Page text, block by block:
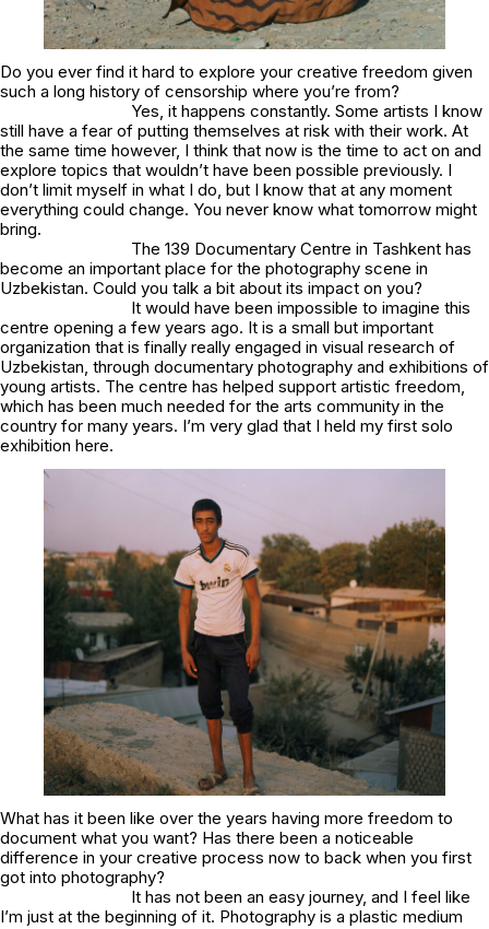
Do you ever find it hard to explore your creative freedom given
such a long history of censorship where you’re from?
Yes, it happens constantly. Some artists I know
still have a fear of putting themselves at risk with their work. At
the same time however, I think that now is the time to act on and
explore topics that wouldn’t have been possible previously. I
don’t limit myself in what I do, but I know that at any moment
everything could change. You never know what tomorrow might
bring.
The 139 Documentary Centre in Tashkent has
become an important place for the photography scene in
Uzbekistan. Could you talk a bit about its impact on you?
It would have been impossible to imagine this
centre opening a few years ago. It is a small but important
organization that is finally really engaged in visual research of
Uzbekistan, through documentary photography and exhibitions of
young artists. The centre has helped support artistic freedom,
which has been much needed for the arts community in the
country for many years. I’m very glad that I held my first solo
exhibition here.
What has it been like over the years having more freedom to
document what you want? Has there been a noticeable
difference in your creative process now to back when you first
got into photography?
It has not been an easy journey, and I feel like
I’m just at the beginning of it. Photography is a plastic medium